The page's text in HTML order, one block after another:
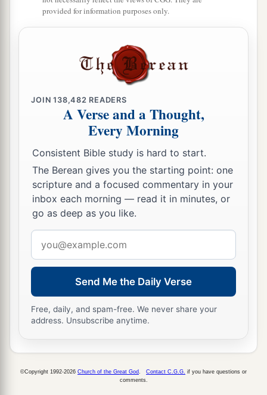
provided for information purposes only.
JOIN138,482 READERS
A Verse and a Thought,
Every Morning
Consistent Bible study is hard to start.
The Berean gives you the starting point: one
scripture and a focused commentary in your
inbox each morning — read it in minutes, or
go as deep as you like.
address
Send Me the Daily Verse
Free, daily, and spam-free. We never share your
address. Unsubscribe anytime.
©Copyright 1992-2026 Church of the Great God Contact C.G.G. if you have questions or
comments.